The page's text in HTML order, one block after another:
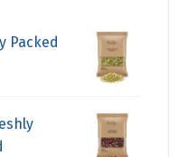
Packed